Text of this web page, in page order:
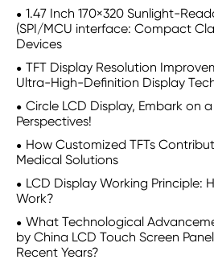
1.47 Inch 170×320 Sunlight-
(SPI/MCU interface: Compact
Devices
TFT Display Resolution
Ultra-High-Definition Display
Circle LCD Display, Embark on
Perspectives!
How Customized TFTs
Medical Solutions
LCD Display Working Principle:
Work?
What Technological
by China LCD Touch Screen
Recent Years?